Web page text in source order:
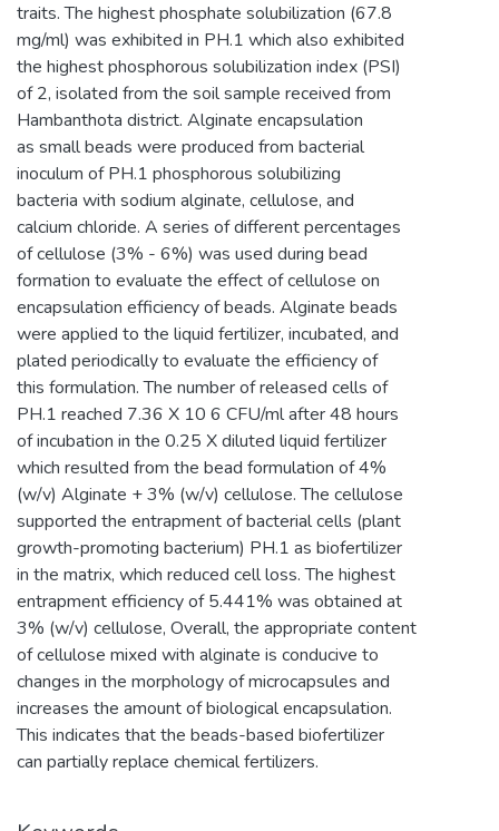
traits. The highest phosphate solubilization (67.8
mg/ml) was exhibited in PH.1 which also exhibited
the highest phosphorous solubilization index (PSI)
of 2, isolated from the soil sample received from
Hambanthota district. Alginate encapsulation
as small beads were produced from bacterial
inoculum of PH.1 phosphorous solubilizing
bacteria with sodium alginate, cellulose, and
calcium chloride. A series of different percentages
of cellulose (3% - 6%) was used during bead
formation to evaluate the effect of cellulose on
encapsulation efficiency of beads. Alginate beads
were applied to the liquid fertilizer, incubated, and
plated periodically to evaluate the efficiency of
this formulation. The number of released cells of
PH.1 reached 7.36 X 10 6 CFU/ml after 48 hours
of incubation in the 0.25 X diluted liquid fertilizer
which resulted from the bead formulation of 4%
(w/v) Alginate + 3% (w/v) cellulose. The cellulose
supported the entrapment of bacterial cells (plant
growth-promoting bacterium) PH.1 as biofertilizer
in the matrix, which reduced cell loss. The highest
entrapment efficiency of 5.441% was obtained at
3% (w/v) cellulose, Overall, the appropriate content
of cellulose mixed with alginate is conducive to
changes in the morphology of microcapsules and
increases the amount of biological encapsulation.
This indicates that the beads-based biofertilizer
can partially replace chemical fertilizers.